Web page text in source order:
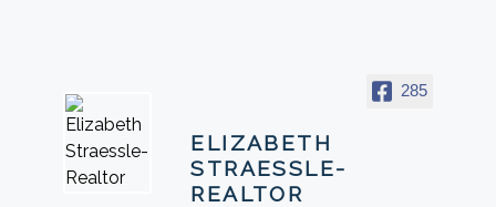
285
ELIZABETH
STRAESSLE-
REALTOR